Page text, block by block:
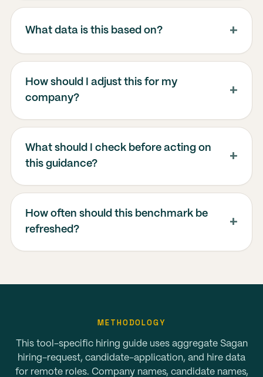
What data is this based on?
How should I adjust this for my
company?
What should I check before acting on
this guidance?
How often should this benchmark be
refreshed?
METHODOLOGY
This tool-specific hiring guide uses aggregate Sagan
hiring-request, candidate-application, and hire data
for remote roles. Company names, candidate names,